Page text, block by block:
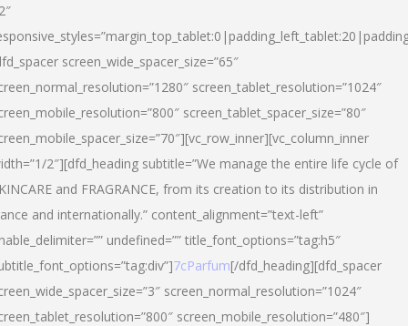
screen_wide_spacer_size=”65″
screen_tablet_resolution=”1024″
screen_tablet_spacer_size=”80″
2″][dfd_heading subtitle=”We manage the entire life cycle of
and FRAGRANCE, from its creation to its distribution in
and internationally.” content_alignment=”text-left”
undefined=”” title_font_options=”tag:h5″
7cParfum[/dfd_heading][dfd_spacer
screen_normal_resolution=”1024″
screen_mobile_resolution=”480″]